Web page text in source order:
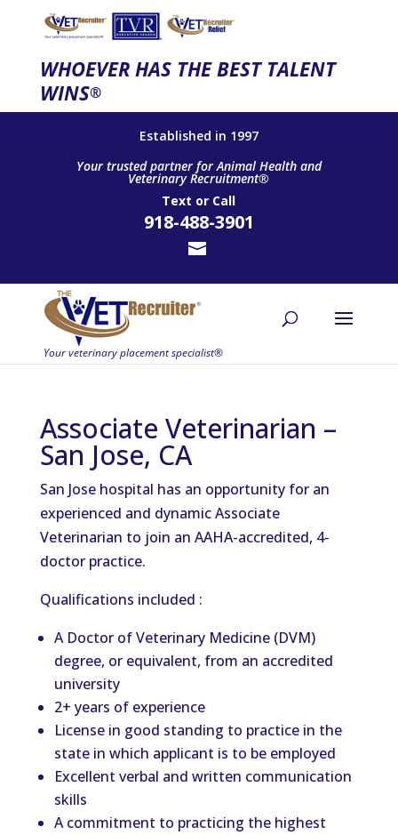
WHOEVER HAS THE BEST TALENT
WINS®
Established in 1997
Your trusted partner for Animal Health and
Veterinary Recruitment®
Text or Call
918-488-3901
Associate Veterinarian –
San Jose, CA
San Jose hospital has an opportunity for an
experienced and dynamic Associate
Veterinarian to join an AAHA-accredited, 4-
doctor practice.
Qualifications included :
A Doctor of Veterinary Medicine (DVM)
degree, or equivalent, from an accredited
university
2+ years of experience
License in good standing to practice in the
state in which applicant is to be employed
Excellent verbal and written communication
skills
A commitment to practicing the highest